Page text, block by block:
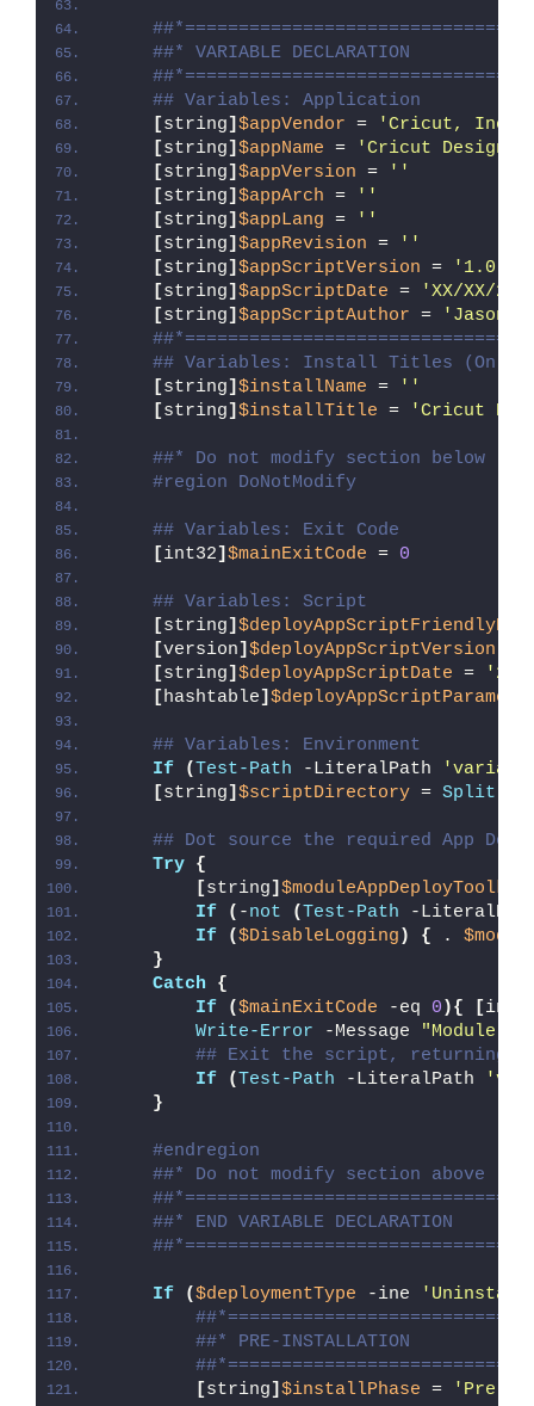
##* VARIABLE DECLARATION
## Variables: Application
[string] $appVendor =
'Cricut, Inc.'
[string] $appName =
'Cricut Design
[string] $appVersion =
''
[string] $appArch =
''
[string] $appLang =
''
[string] $appRevision =
''
[string] $appScriptVersion =
'1.0.0'
[string] $appScriptDate =
'XX/XX/
[string] $appScriptAuthor =
'Jason
## Variables: Install Titles (Only
[string] $installName =
''
[string] $installTitle = 'Cricut
##* Do not modify section below
#region DoNotModify
## Variables: Exit Code
[int32] $mainExitCode = 0
## Variables: Script
[string]
[version] $deployAppScriptVersion
[string] $deployAppScriptDate =
'26/
[hashtable]
## Variables: Environment
If
( Test-Path -LiteralPath
[string] $scriptDirectory = Split-
## Dot source the required App
Try {
[string]
If
( -not ( Test-Path -
If
($DisableLogging ) { .
}
Catch
{
If
($mainExitCode -eq 0 ){ [
Write-Error -Message "Module [
## Exit the script, returning
If
( Test-Path -LiteralPath
}
#endregion
##* Do not modify section above
##* END VARIABLE DECLARATION
If ($deploymentType -ine
##* PRE-INSTALLATION
[string] $installPhase = 'Pre-